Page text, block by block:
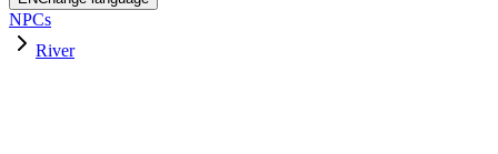
NPCs
River